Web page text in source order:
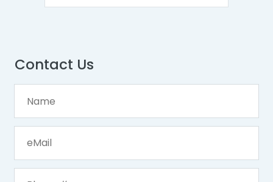
Contact Us